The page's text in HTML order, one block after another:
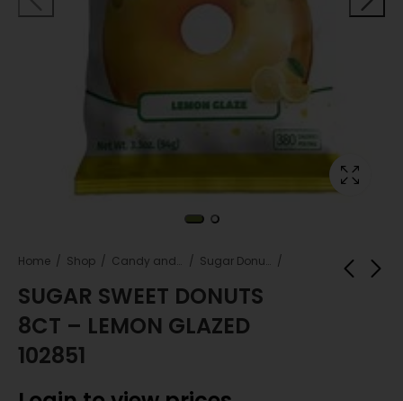
Home Shop Candy and snacks Sugar Donuts
SUGAR SWEET DONUTS
8CT – LEMON GLAZED
102851
SUGAR SWEET